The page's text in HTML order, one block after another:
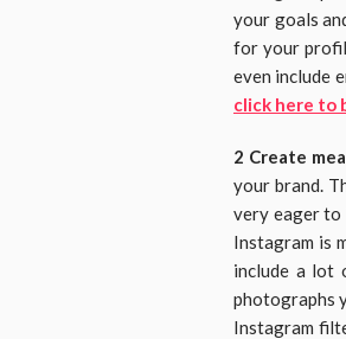
your goals
for your
even include
click here to
2 Create
your brand.
very eager to
Instagram is
include a lot
photographs
Instagram